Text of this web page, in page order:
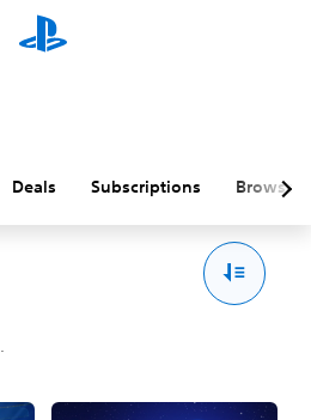
Deals Subscriptions Browse